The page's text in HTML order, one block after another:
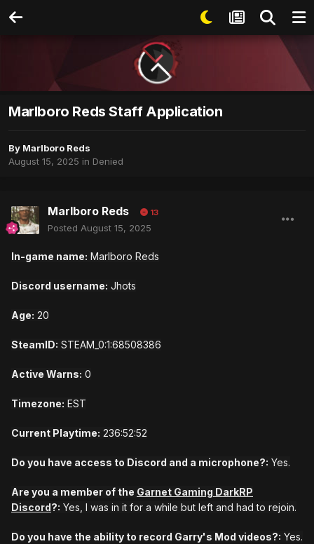
Marlboro Reds Staff Application
By Marlboro Reds
August 15, 2025 in Denied
Marlboro Reds 13
Posted August 15, 2025
In-game name: Marlboro Reds
Discord username: Jhots
Age: 20
SteamID: STEAM_0:1:68508386
Active Warns: 0
Timezone: EST
Current Playtime: 236:52:52
Do you have access to Discord and a microphone?: Yes.
Are you a member of the Garnet Gaming DarkRP
Discord?: Yes, I was in it for a while but left and had to rejoin.
Do you have the ability to record Garry's Mod videos?: Yes.